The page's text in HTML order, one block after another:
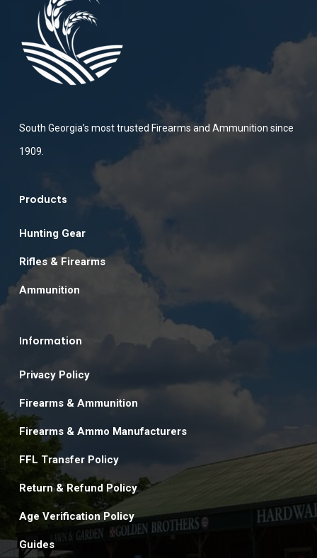
South Georgia’s most trusted Firearms and Ammunition since
1909.
Products
Hunting Gear
Rifles & Firearms
Ammunition
Information
Privacy Policy
Firearms & Ammunition
Firearms & Ammo Manufacturers
FFL Transfer Policy
Return & Refund Policy
Age Verification Policy
Guides